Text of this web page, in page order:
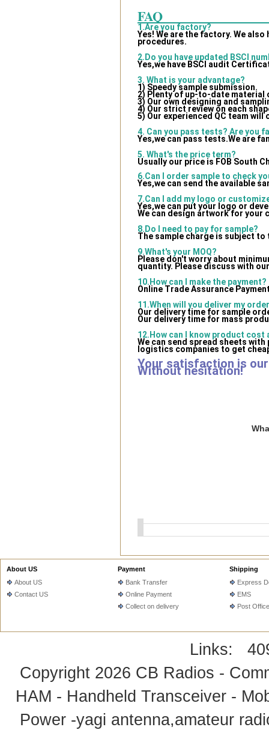
FAQ
1.Are you factory?
Yes! We are the factory. We also
procedures.
2.Do you have updated BSCI
Yes,we have BSCI audit
3. What is your advantage?
1) Speedy sample submission.
2) Plenty of up-to-date
3) Our own designing and
4) Our strict review on each
5) Our experienced QC team
4. Can you pass tests? Are you
Yes,we can pass tests.We are
5. What's the price term?
Usually our price is FOB South
6.Can I order sample to check
Yes,we can send the available
7.Can I add my logo or
Yes,we can put your logo or
We can design artwork for your
8.Do I need to pay for sample?
The sample charge is subject
9.What's your MOQ?
Please don't worry about
quantity. Please discuss with
10.How can I make the payment?
Online Trade Assurance
11.When will you deliver my
Our delivery time for sample
Our delivery time for mass
12.How can I know product
We can send spread sheets
logistics companies to get
Your satisfaction is
Without hesitation!
About US
About US
Contact US
Payment
Bank Transfer
Online Payment
Collect on delivery
Shipping
Express
EMS
Post Office
Links:
Copyright 2026 CB Radios -
HAM - Handheld Transceiver -
Power -yagi antenna,amateur